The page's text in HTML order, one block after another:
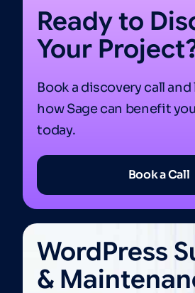
Ready to
Your
Book a discovery call and
how Sage can benefit
today.
Book a Call
WordPress
&